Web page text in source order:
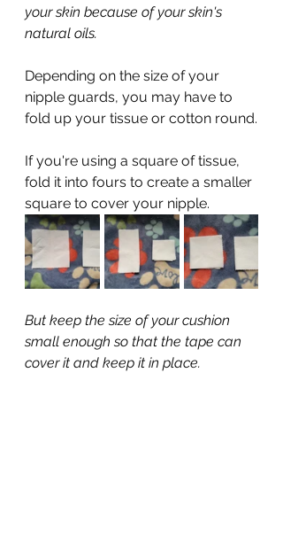
your skin because of your skin's
natural oils.
Depending on the size of your
nipple guards, you may have to
fold up your tissue or cotton round.
If you're using a square of tissue,
fold it into fours to create a smaller
square to cover your nipple.
But keep the size of your cushion
small enough so that the tape can
cover it and keep it in place.